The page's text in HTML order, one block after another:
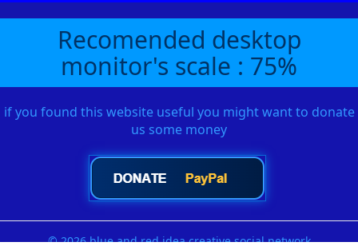
Recomended desktop
monitor's scale : 75%
if you found this website useful you might want to donate
us some money
© 2026 blue and red idea creative social network